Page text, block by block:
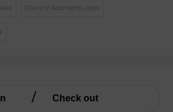
Country Aparments Jaen